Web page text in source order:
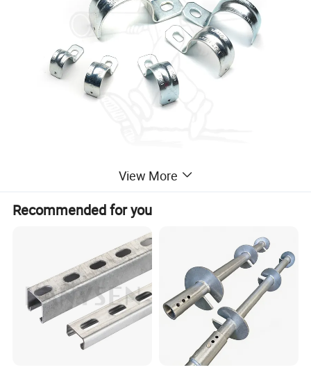
View More
Recommended for you